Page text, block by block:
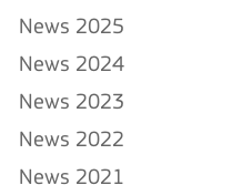
News 2025
News 2024
News 2023
News 2022
News 2021